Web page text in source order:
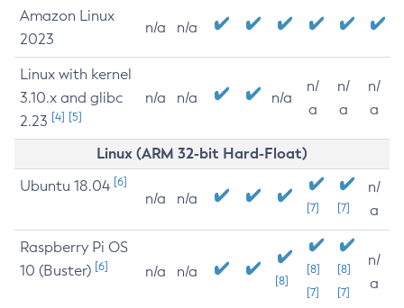
Amazon Linux
2023
n/a n/a
Linux with kernel
3.10.x and glibc
2.23 [4] [5]
n/a n/a n/a
n/
a
n/
a
n/
a
Linux (ARM 32-bit Hard-Float)
Ubuntu 18.04 [6]
n/a n/a
[7] [7]
n/
a
Raspberry Pi OS
10 (Buster) [6] n/a n/a
[8]
[8]
[7]
[8]
[7]
n/
a